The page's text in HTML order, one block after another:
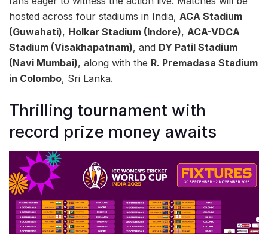
hosted across four stadiums in India, ACA Stadium
(Guwahati), Holkar Stadium (Indore), ACA-VDCA
Stadium (Visakhapatnam), and DY Patil Stadium
(Navi Mumbai), along with the R. Premadasa Stadium
in Colombo, Sri Lanka.
Thrilling tournament with
record prize money awaits